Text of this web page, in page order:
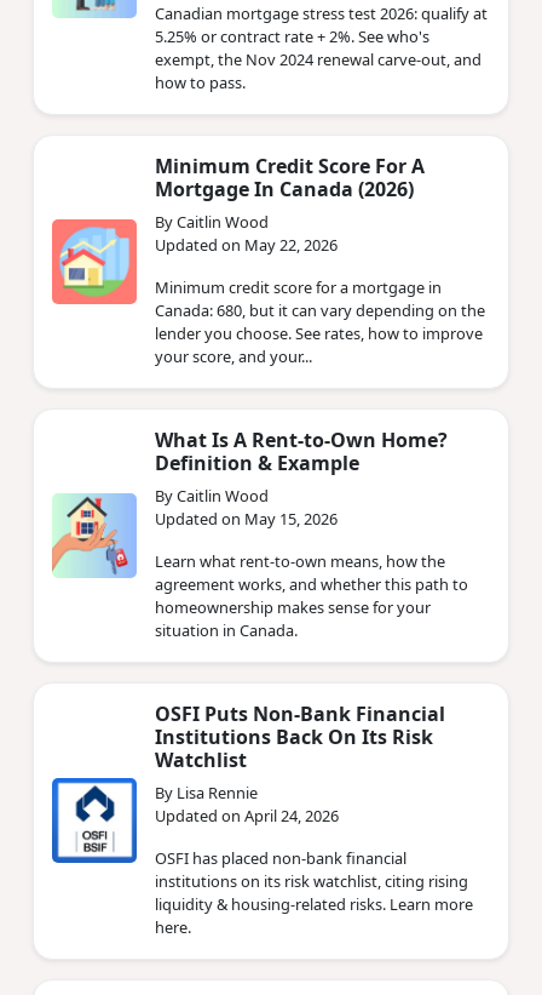
Canadian mortgage stress test 2026: qualify at
5.25% or contract rate + 2%. See who's
exempt, the Nov 2024 renewal carve-out, and
how to pass.
Minimum Credit Score For A
Mortgage In Canada (2026)
By Caitlin Wood
Updated on May 22, 2026
Minimum credit score for a mortgage in
Canada: 680, but it can vary depending on the
lender you choose. See rates, how to improve
your score, and your...
What Is A Rent-to-Own Home?
Definition & Example
By Caitlin Wood
Updated on May 15, 2026
Learn what rent-to-own means, how the
agreement works, and whether this path to
homeownership makes sense for your
situation in Canada.
OSFI Puts Non‑Bank Financial
Institutions Back On Its Risk
Watchlist
By Lisa Rennie
Updated on April 24, 2026
OSFI has placed non‑bank financial
institutions on its risk watchlist, citing rising
liquidity & housing‑related risks. Learn more
here.